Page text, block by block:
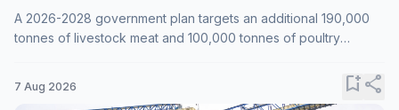
A 2026-2028 government plan targets an additional 190,000
tonnes of livestock meat and 100,000 tonnes of poultry
7 Aug 2026 bookmark_addshare